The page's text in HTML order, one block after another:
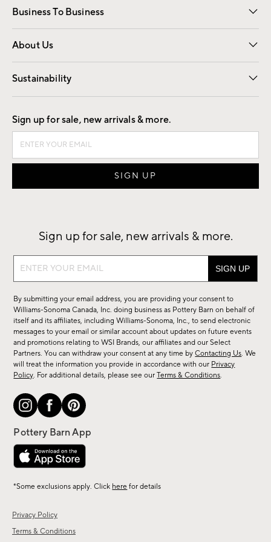
Business To Business
Overview Contract
Trade
About Us
Our Story Careers
Find a Store
Sustainability
Good by Design
Privacy Policy
Terms & Conditions
Sign up for sale, new arrivals & more.
Sign up for sale, new arrivals & more.
Sign
sale,
new
arrivals
&
more.
By submitting your email address, you are providing your consent to
Williams-Sonoma Canada, Inc. doing business as Pottery Barn on behalf of
itself and its affiliates, including Williams-Sonoma, Inc., to send electronic
messages to your email or similar account about updates on future events
and promotions relating to WSI Brands, our affiliates and our Select
Partners. You can withdraw your consent at any time byContacting Us. We
will treat the information you provide in accordance with our Privacy
Policy. For additional details, please see ourTerms & Conditions.
*Some exclusions apply. Click here for details